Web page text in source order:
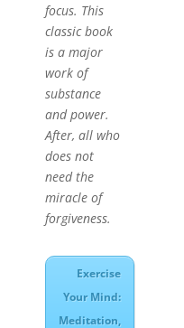
focus. This
classic book
is a major
work of
substance
and power.
After, all who
does not
need the
miracle of
forgiveness.
Exercise
Your Mind:
Meditation,